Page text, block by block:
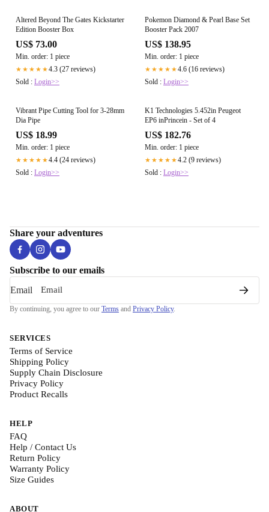
Altered Beyond The Gates Kickstarter
Edition Booster Box
US$ 73.00
Min. order: 1 piece
★★★★★4.3 (27 reviews)
Sold : Login>>
Pokemon Diamond & Pearl Base Set
Booster Pack 2007
US$ 138.95
Min. order: 1 piece
★★★★★4.6 (16 reviews)
Sold : Login>>
Vibrant Pipe Cutting Tool for 3-28mm
Dia Pipe
US$ 18.99
Min. order: 1 piece
★★★★★4.4 (24 reviews)
Sold : Login>>
K1 Technologies 5.452in Peugeot
EP6 inPrincein - Set of 4
US$ 182.76
Min. order: 1 piece
★★★★★4.2 (9 reviews)
Sold : Login>>
Share your adventures
Subscribe to our emails
Email
By continuing, you agree to our Terms and Privacy Policy.
SERVICES
Terms of Service
Shipping Policy
Supply Chain Disclosure
Privacy Policy
Product Recalls
HELP
FAQ
Help / Contact Us
Return Policy
Warranty Policy
Size Guides
ABOUT